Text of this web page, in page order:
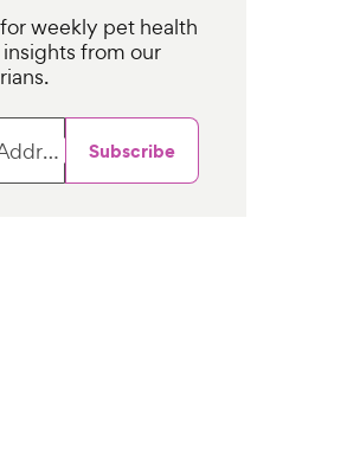
weekly pet health
from our
Email Address Subscribe